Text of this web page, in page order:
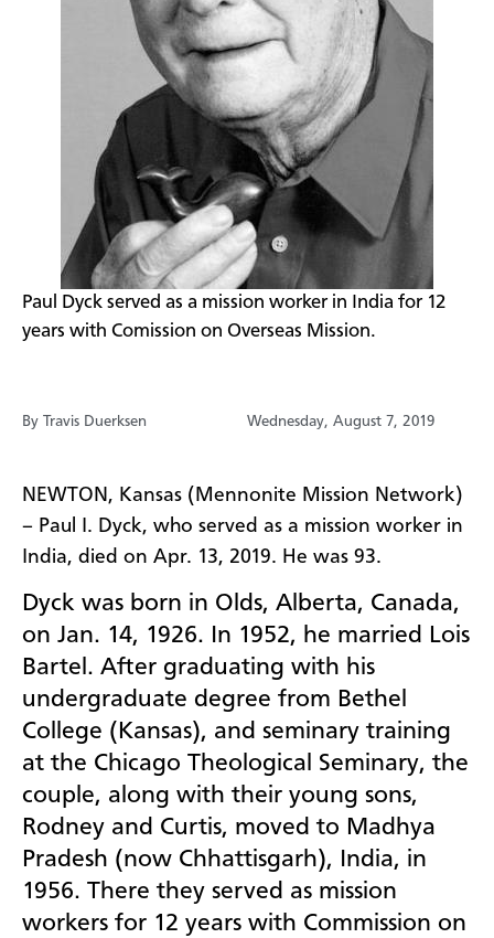
​Paul Dyck served as a mission worker in India for 12
years with Comission on Overseas Mission.
By Travis Duerksen Wednesday, August 7, 2019
NEWTON, Kansas (Mennonite Mission Network)
– Paul I. Dyck, who served as a mission worker in
India, died on Apr. 13, 2019. He was 93.
Dyck was born in Olds, Alberta, Canada,
on Jan. 14, 1926. In 1952, he married Lois
Bartel. After graduating with his
undergraduate degree from Bethel
College (Kansas), and seminary training
at the Chicago Theological Seminary, the
couple, along with their young sons,
Rodney and Curtis, moved to Madhya
Pradesh (now Chhattisgarh), India, in
1956. There they served as mission
workers for 12 years with Commission on